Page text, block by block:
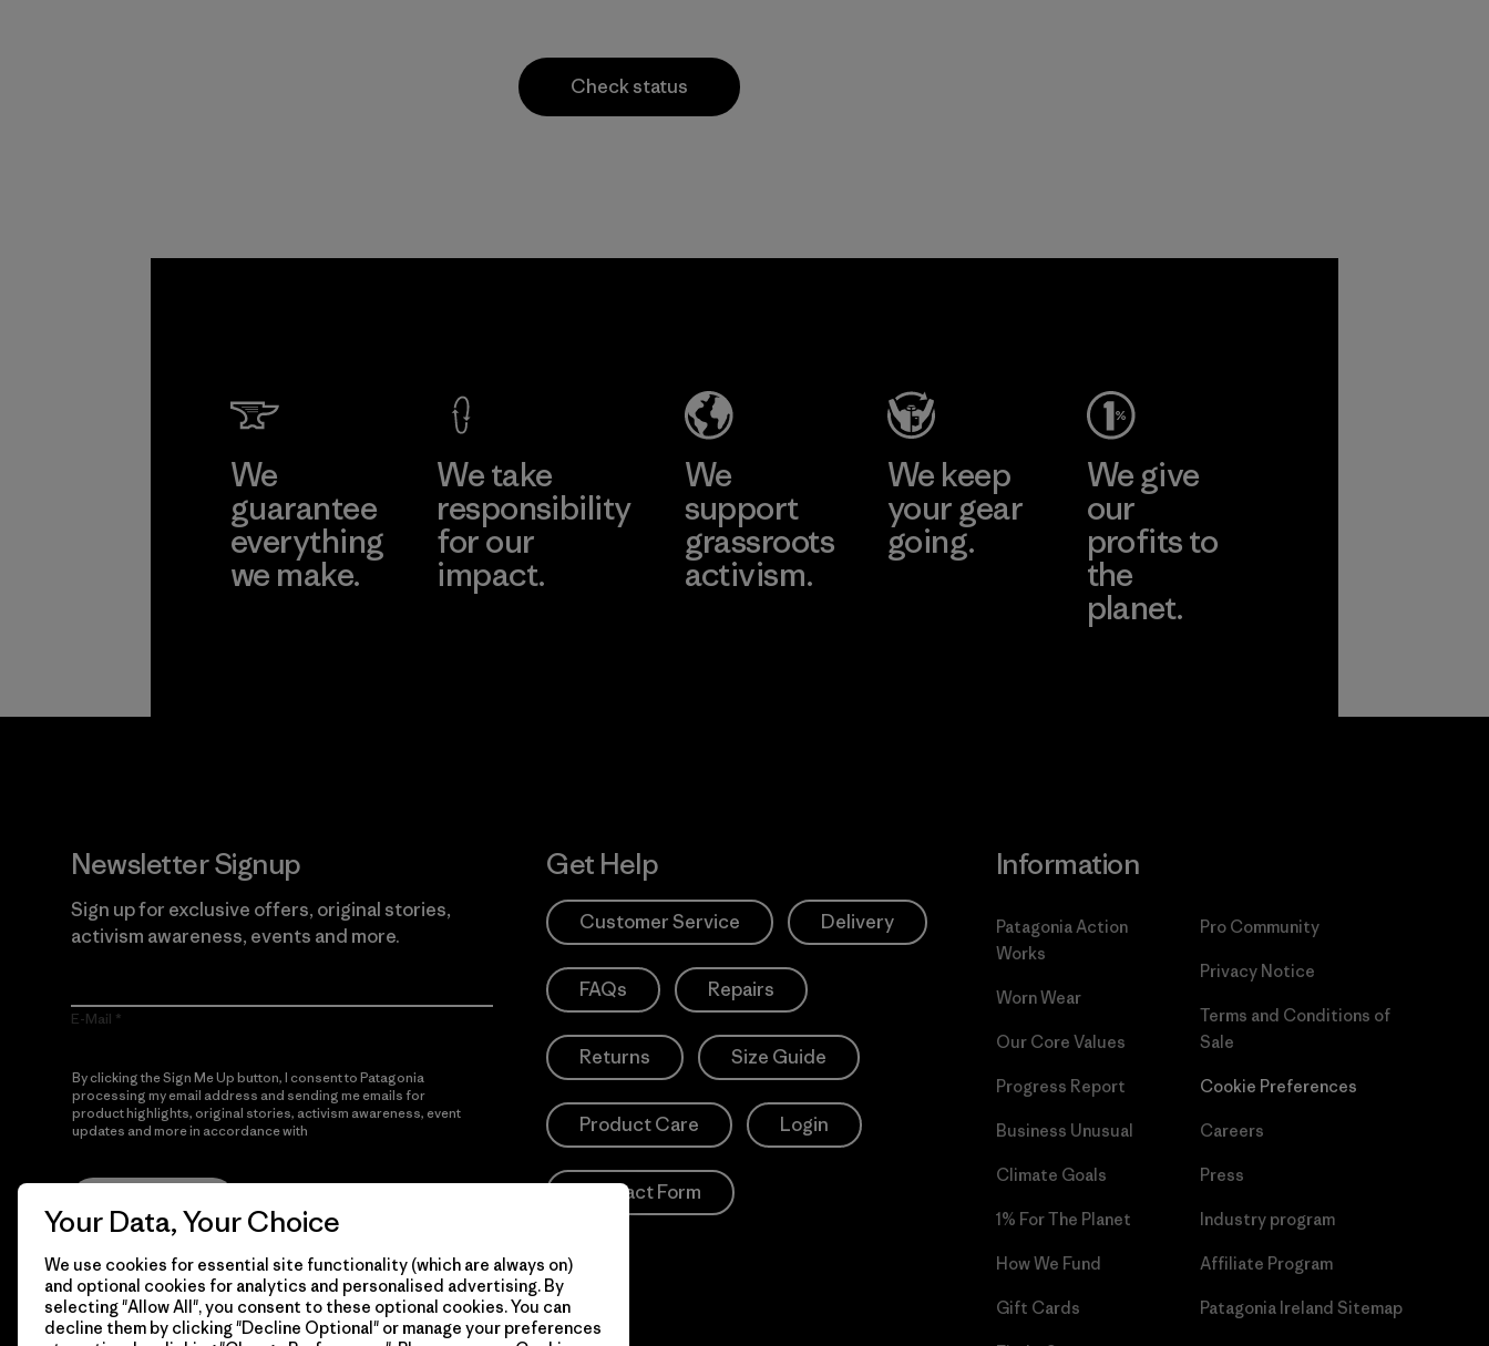
Check status
We
guarantee
everything
we make.
We take
responsibility
for our
impact.
We
support
grassroots
activism.
We keep
your gear
going.
We give
our
profits to
the
planet.
Newsletter Signup
Sign up for exclusive offers, original stories,
activism awareness, events and more.
E-Mail
By clicking the Sign Me Up button, I consent to Patagonia
processing my email address and sending me emails for
product highlights, original stories, activism awareness, event
updates and more in accordance with
Get Help
Customer Service Delivery
FAQs Repairs
Returns Size Guide
Product Care Login
Contact Form
Information
Patagonia Action
Works
Worn Wear
Our Core Values
Progress Report
Business Unusual
Climate Goals
1% For The Planet
How We Fund
Gift Cards
Pro Community
Privacy Notice
Terms and Conditions of
Sale
Cookie Preferences
Careers
Press
Industry program
Affiliate Program
Patagonia Ireland Sitemap
Your Data, Your Choice
We use cookies for essential site functionality (which are always on)
and optional cookies for analytics and personalised advertising. By
selecting "Allow All", you consent to these optional cookies. You can
decline them by clicking "Decline Optional" or manage your preferences